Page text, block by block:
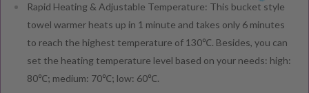
Rapid Heating & Adjustable Temperature: This bucket style
towel warmer heats up in 1 minute and takes only 6 minutes
to reach the highest temperature of 130℃. Besides, you can
set the heating temperature level based on your needs: high:
80℃; medium: 70℃; low: 60℃.